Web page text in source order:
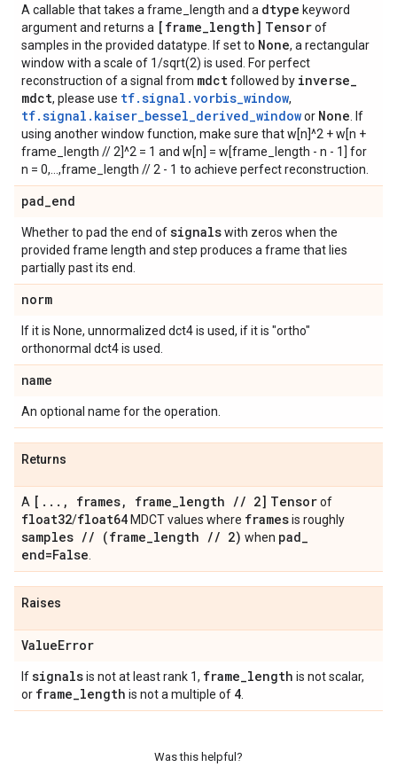
A callable that takes a frame_length and a dtype keyword
argument and returns a [frame_length] Tensorof
samples in the provided datatype. If set to None, a rectangular
window with a scale of 1/sqrt(2) is used. For perfect
reconstruction of a signal from mdctfollowed by inverse_
mdct, please use tf.signal.vorbis_window,
tf.signal.kaiser_bessel_derived_windowor None . If
using another window function, make sure that w[n]^2 + w[n +
frame_length // 2]^2 = 1 and w[n] = w[frame_length - n - 1] for
n = 0,...,frame_length // 2 - 1 to achieve perfect reconstruction.
pad_end
Whether to pad the end ofsignalswith zeros when the
provided frame length and step produces a frame that lies
partially past its end.
norm
If it is None, unnormalized dct4 is used, if it is "ortho"
orthonormal dct4 is used.
name
An optional name for the operation.
Returns
A [ . . . , frames, frame_length // 2] Tensorof
float32/float64 MDCT values where framesis roughly
samples // (frame_length // 2) when pad_
end=False
Raises
ValueError
Ifsignalsis not at least rank 1, frame_length is not scalar,
or frame_length is not a multiple of 4
Was this helpful?